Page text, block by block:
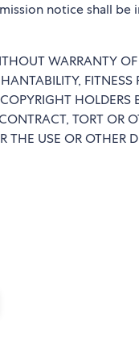
notice shall
WARRANTY
TORT OR
USE OR OTHER